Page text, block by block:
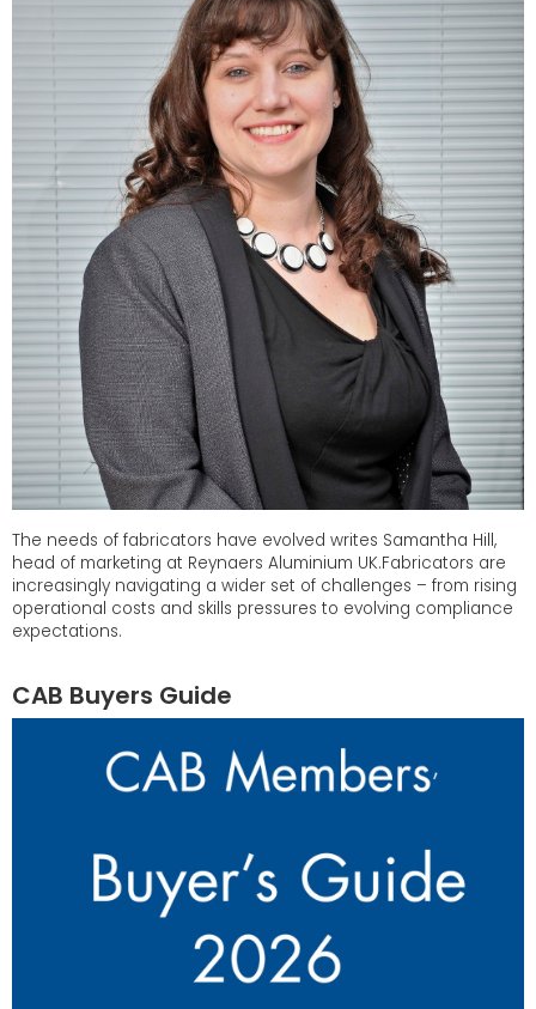
The needs of fabricators have evolved writes Samantha Hill,
head of marketing at Reynaers Aluminium UK.Fabricators are
increasingly navigating a wider set of challenges – from rising
operational costs and skills pressures to evolving compliance
expectations.
CAB Buyers Guide